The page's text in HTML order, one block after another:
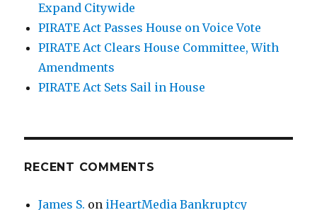
Expand Citywide
PIRATE Act Passes House on Voice Vote
PIRATE Act Clears House Committee, With
Amendments
PIRATE Act Sets Sail in House
RECENT COMMENTS
James S. on iHeartMedia Bankruptcy